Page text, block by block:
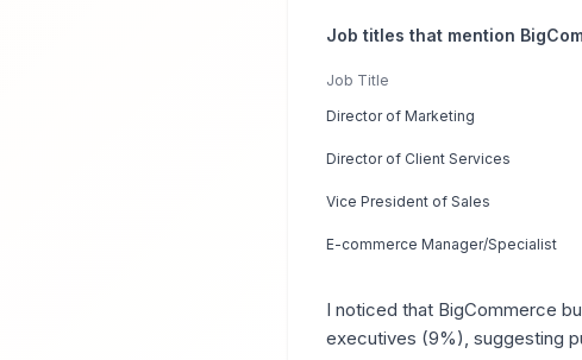
Job titles that mention
Job Title
Director of Marketing
Director of Client Services
Vice President of Sales
E-commerce Manager/Specialist
I noticed that BigCommerce
executives (9%), suggesting